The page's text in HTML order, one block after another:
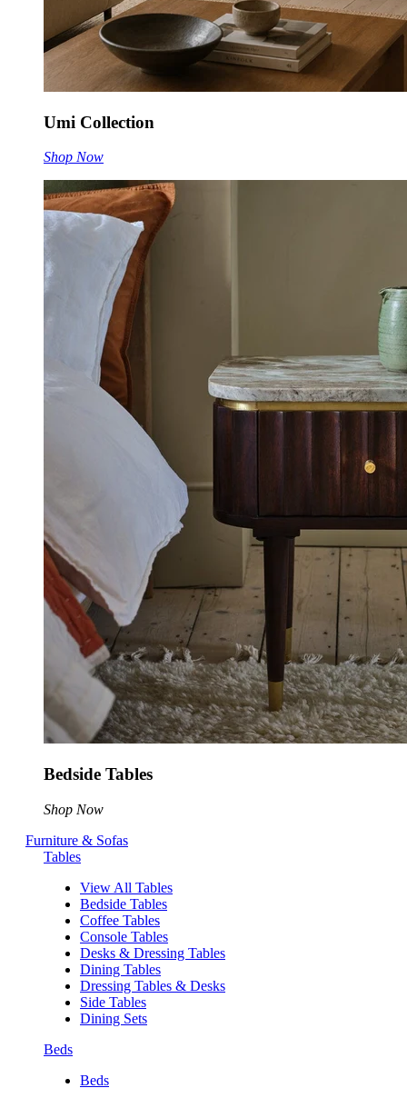
Umi Collection
Shop Now
Bedside Tables
Shop Now
Furniture & Sofas
Tables
View All Tables
Bedside Tables
Coffee Tables
Console Tables
Desks & Dressing Tables
Dining Tables
Dressing Tables & Desks
Side Tables
Dining Sets
Beds
Beds